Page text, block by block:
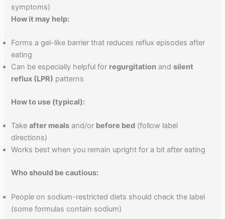
symptoms)
How it may help:
Forms a gel-like barrier that reduces reflux episodes after
eating
Can be especially helpful for regurgitation andsilent
reflux (LPR) patterns
How to use (typical):
Takeafter meals and/or before bed (follow label
directions)
Works best when you remain upright for a bit after eating
Who should be cautious:
People on sodium-restricted diets should check the label
(some formulas contain sodium)